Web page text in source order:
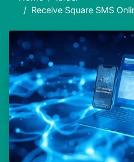
Receive Square SMS